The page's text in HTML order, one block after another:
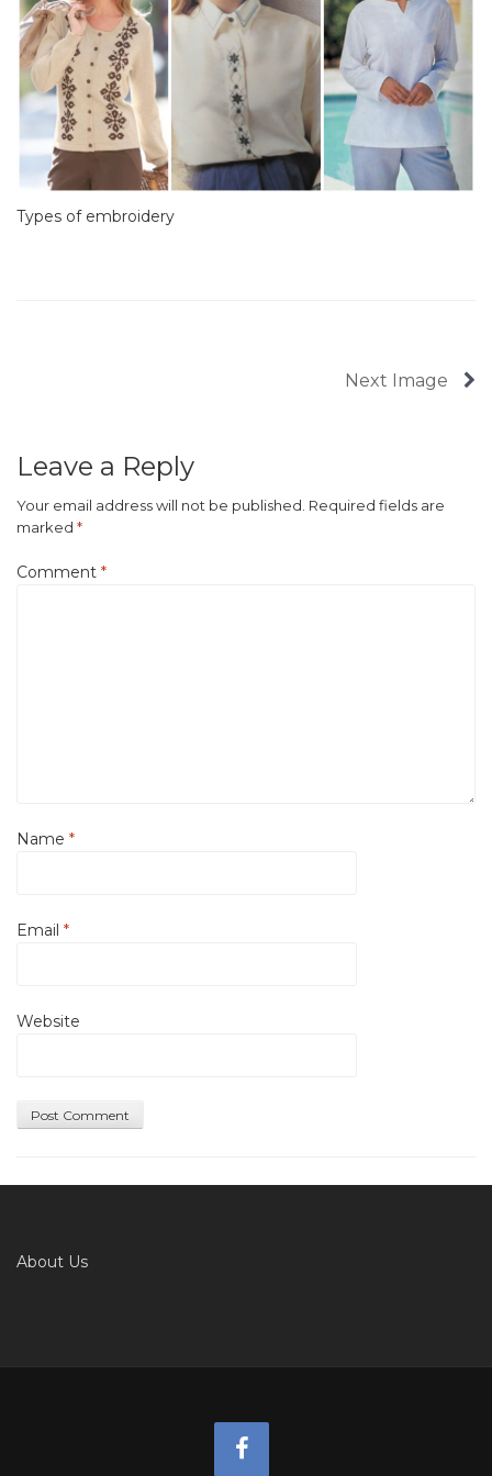
Types of embroidery
Next Image
Leave a Reply
Your email address will not be published. Required fields are
marked *
Comment *
Name *
Email *
Website
About Us